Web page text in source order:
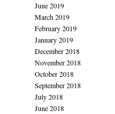
June 2019
March 2019
February 2019
January 2019
December 2018
November 2018
October 2018
September 2018
July 2018
June 2018